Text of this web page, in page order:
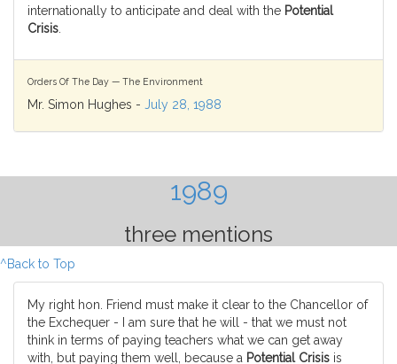
internationally to anticipate and deal with the Potential
Crisis
Orders Of The Day — The Environment
Mr. Simon Hughes - July 28, 1988
1989
three mentions
^Back to Top
My right hon. Friend must make it clear to the Chancellor of
the Exchequer - I am sure that he will - that we must not
think in terms of paying teachers what we can get away
with, but paying them well, because a Potential Crisis is